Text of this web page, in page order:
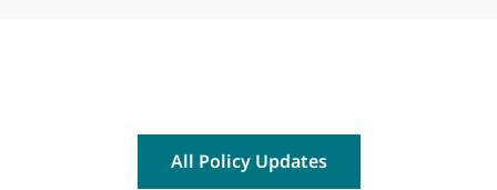
All Policy Updates